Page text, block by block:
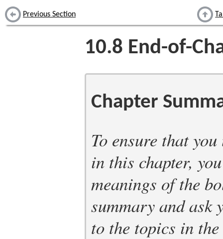
Previous Section
10.8 End-of-
Chapter
To ensure that
in this chapter,
meanings of the
summary and ask
to the topics in